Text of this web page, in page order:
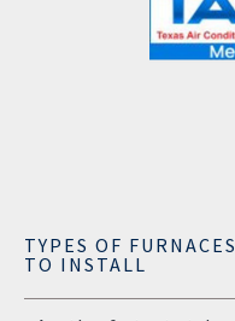
TYPES OF FURNACES
TO INSTALL